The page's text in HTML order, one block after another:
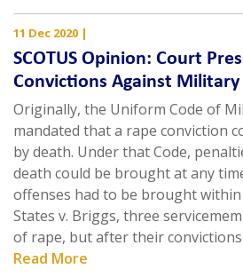
11 Dec 2020 |
SCOTUS Opinion: Court
Convictions Against Military
Originally, the Uniform Code of
mandated that a rape conviction
by death. Under that Code,
death could be brought at any
offenses had to be brought within
States v. Briggs, three
of rape, but after their
Read More